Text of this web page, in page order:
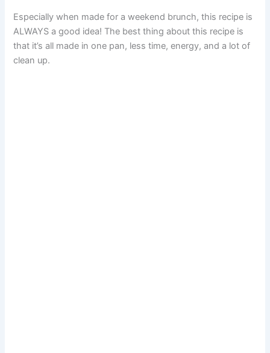
Especially when made for a weekend brunch, this recipe is
ALWAYS a good idea! The best thing about this recipe is
that it’s all made in one pan, less time, energy, and a lot of
clean up.